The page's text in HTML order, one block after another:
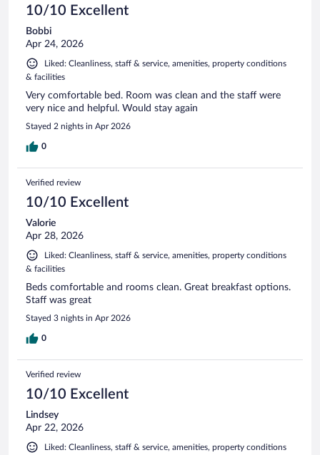
10/10 Excellent
Bobbi
Apr 24, 2026
Liked: Cleanliness, staff & service, amenities, property conditions
& facilities
Very comfortable bed. Room was clean and the staff were
very nice and helpful. Would stay again
Stayed 2 nights in Apr 2026
0
Verified review
10/10 Excellent
Valorie
Apr 28, 2026
Liked: Cleanliness, staff & service, amenities, property conditions
& facilities
Beds comfortable and rooms clean. Great breakfast options.
Staff was great
Stayed 3 nights in Apr 2026
0
Verified review
10/10 Excellent
Lindsey
Apr 22, 2026
Liked: Cleanliness, staff & service, amenities, property conditions